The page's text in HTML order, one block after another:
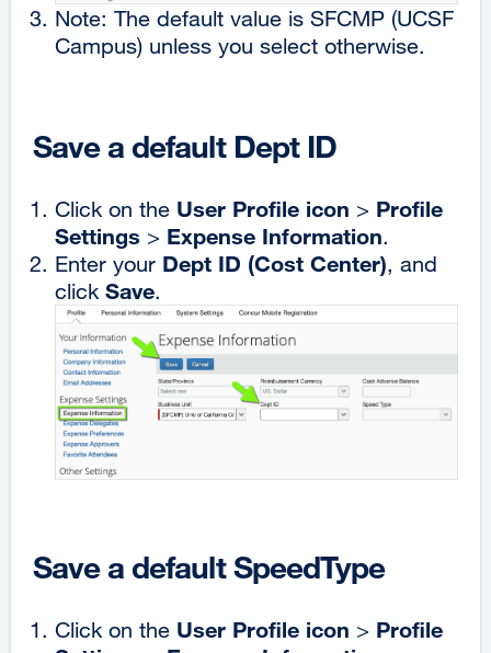
Note: The default value is SFCMP (UCSF
Campus) unless you select otherwise.
Save a default Dept ID
Click on the User Profile icon > Profile
Settings > Expense Information.
Enter your Dept ID (Cost Center), and
click Save.
Save a default SpeedType
Click on the User Profile icon > Profile